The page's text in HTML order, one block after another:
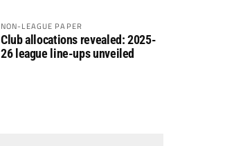
NON-LEAGUE PAPER
Club allocations revealed: 2025-
26 league line-ups unveiled